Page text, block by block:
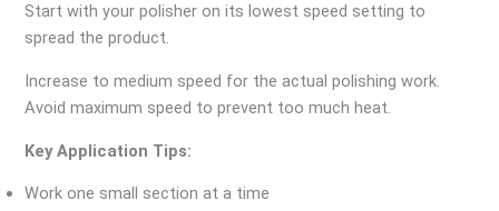
Start with your polisher on its lowest speed setting to
spread the product.
Increase to medium speed for the actual polishing work.
Avoid maximum speed to prevent too much heat.
Key Application Tips:
Work one small section at a time